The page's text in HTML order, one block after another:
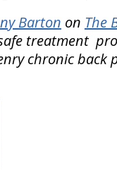
Barton on The
treatment
chronic back